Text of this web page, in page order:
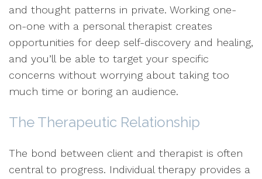
and thought patterns in private. Working one-
on-one with a personal therapist creates
opportunities for deep self-discovery and healing,
and you’ll be able to target your specific
concerns without worrying about taking too
much time or boring an audience.
The Therapeutic Relationship
The bond between client and therapist is often
central to progress. Individual therapy provides a